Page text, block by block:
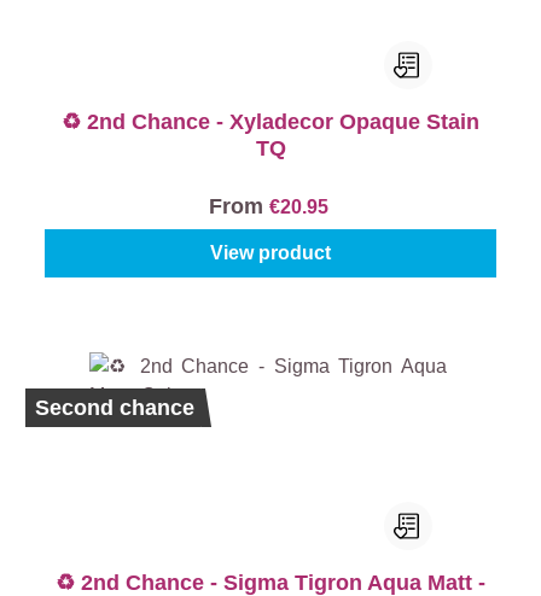
♻️ 2nd Chance - Xyladecor Opaque Stain
TQ
From €20.95
View product
Second chance
♻️ 2nd Chance - Sigma Tigron Aqua Matt -